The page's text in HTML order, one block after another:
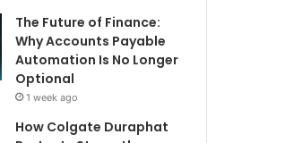
The Future of Finance:
Why Accounts Payable
Automation Is No Longer
Optional
1 week ago
How Colgate Duraphat